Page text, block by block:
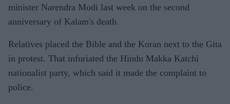
minister Narendra Modi last week on the second
anniversary of Kalam's death.
Relatives placed the Bible and the Koran next to the Gita
in protest. That infuriated the Hindu Makka Katchi
nationalist party, which said it made the complaint to
police.